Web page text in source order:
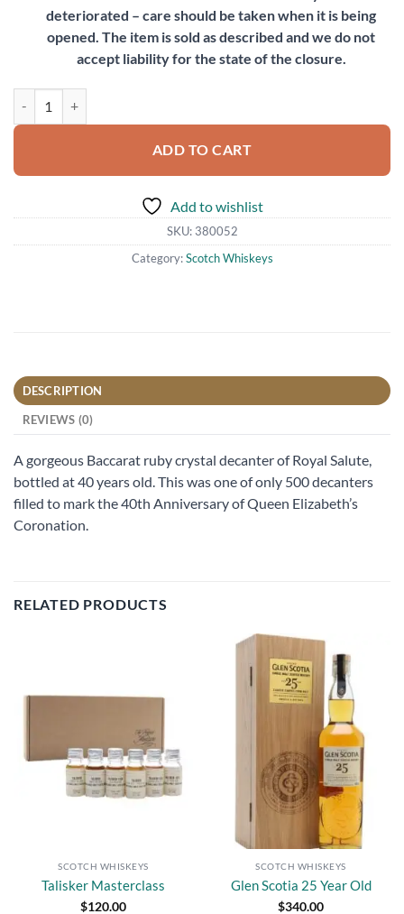
deteriorated – care should be taken when it is being
opened. The item is sold as described and we do not
accept liability for the state of the closure.
ADD TO CART
Add to wishlist
SKU: 380052
Category:Scotch Whiskeys
DESCRIPTION
REVIEWS (0)
A gorgeous Baccarat ruby crystal decanter of Royal Salute,
bottled at 40 years old. This was one of only 500 decanters
filled to mark the 40th Anniversary of Queen Elizabeth’s
Coronation.
RELATED PRODUCTS
SCOTCH WHISKEYS
Talisker Masterclass
$120.00
Add to
wishlist
SCOTCH WHISKEYS
Glen Scotia 25 Year Old
$340.00